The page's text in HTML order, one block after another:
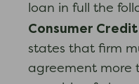
loan in full the
Consumer
states that firm
agreement more